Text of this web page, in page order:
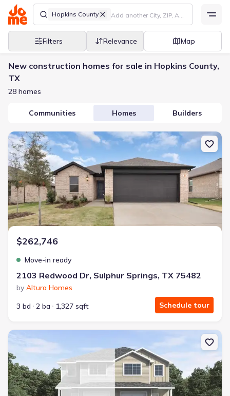
Hopkins County
Filters Relevance Map
New construction homes for sale in Hopkins County,
TX
28 homes
Communities Homes Builders
New construction Single-Family house 2103 Redwood Dr, Sulphur
$262,746
Move-in ready
2103 Redwood Dr, Sulphur Springs, TX 75482
by Altura Homes
3 bd
2 ba 1,327 sqft Schedule tour
New construction Townhouse house 740 Stonewood Dr, Sulphur